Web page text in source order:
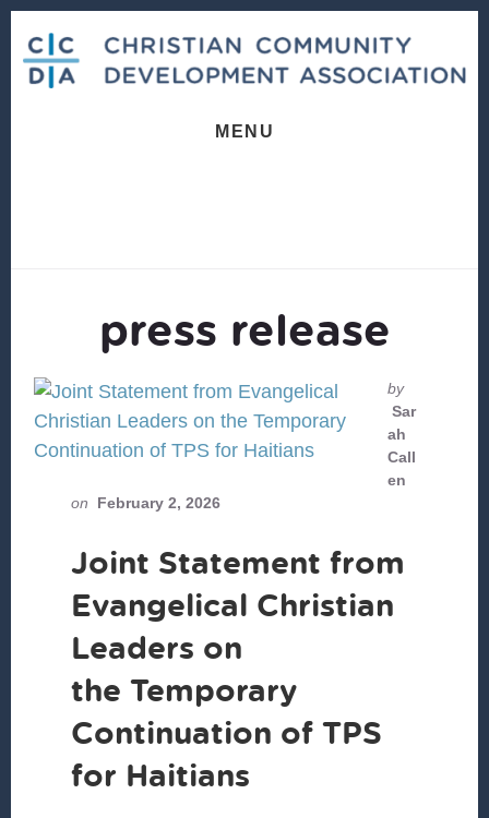
content
footer
MENU
press release
by
Sar
ah
Call
en
on
February 2, 2026
Joint Statement from
Evangelical Christian
Leaders on
the Temporary
Continuation of TPS
for Haitians